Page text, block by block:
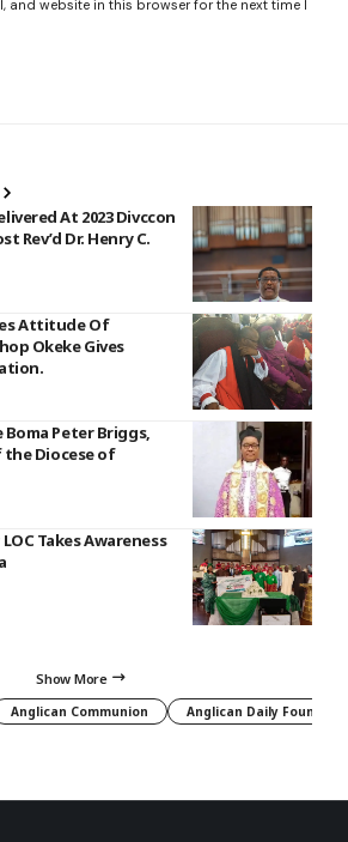
and website in this browser for the next time I
At 2023 Divccon
Rev’d Dr. Henry C.
Attitude Of
Okeke Gives
Peter Briggs,
the Diocese of
Takes Awareness
Show More
Anglican Communion Anglican Daily Fountain